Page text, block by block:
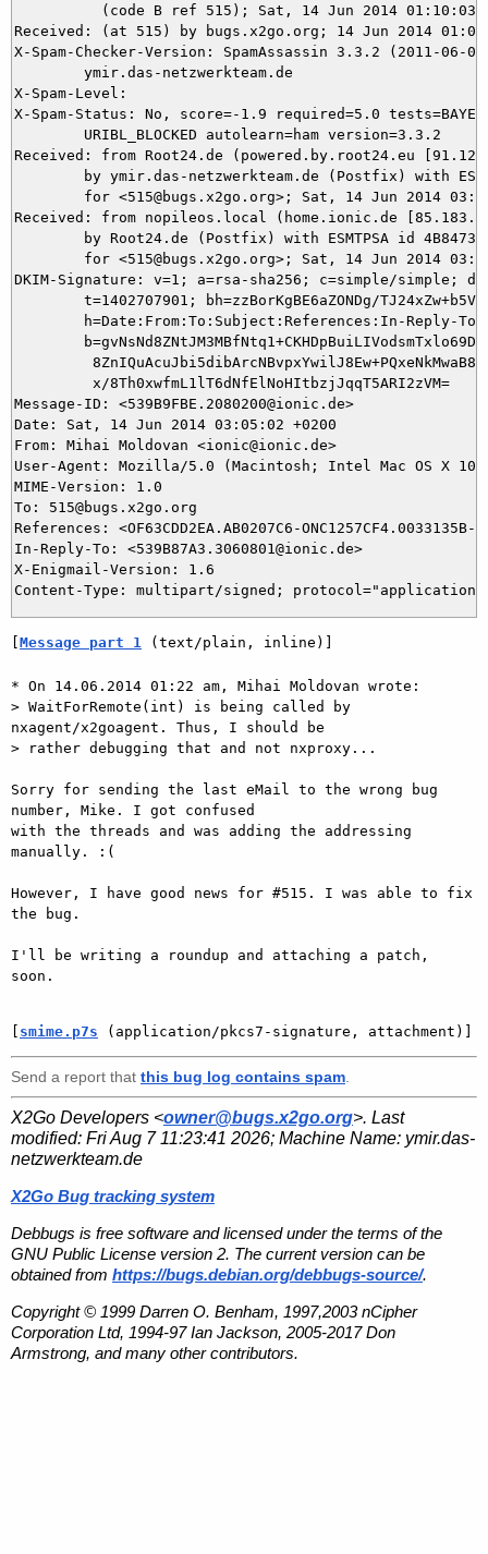
(code B ref 515); Sat, 14 Jun 2014 01:10:03
Received: (at 515) by bugs.x2go.org; 14 Jun 2014
X-Spam-Checker-Version: SpamAssassin 3.3.2 (2011-06-
X-Spam-Level:
X-Spam-Status: No, score=-1.9 required=5.0
Received: from Root24.de (powered.by.root24.eu
Received: from nopileos.local (home.ionic.de
DKIM-Signature: v=1; a=rsa-sha256; c=simple/simple;
Message-ID: <539B9FBE.2080200@ionic.de>
Date: Sat, 14 Jun 2014 03:05:02 +0200
From: Mihai Moldovan <ionic@ionic.de>
User-Agent: Mozilla/5.0 (Macintosh; Intel Mac OS X
MIME-Version: 1.0
To: 515@bugs.x2go.org
References: <OF63CDD2EA.AB0207C6-
In-Reply-To: <539B87A3.3060801@ionic.de>
X-Enigmail-Version: 1.6
[Message part 1 (text/plain, inline)]
* On 14.06.2014 01:22 am, Mihai Moldovan wrote:
> WaitForRemote(int) is being called by
nxagent/x2goagent. Thus, I should be
> rather debugging that and not nxproxy...
Sorry for sending the last eMail to the wrong bug
number, Mike. I got confused
with the threads and was adding the addressing
manually. :(
However, I have good news for #515. I was able to fix
the bug.
I'll be writing a roundup and attaching a patch,
soon.
[ smime.p7s (application/pkcs7-signature, attachment)]
Send a report that this bug log contains spam
X2Go Developers <owner@bugs.x2go.org>. Last
modified: Fri Aug 7 11:23:41 2026; Machine Name: ymir.das-
netzwerkteam.de
X2Go Bug tracking system
Debbugs is free software and licensed under the terms of the
GNU Public License version 2. The current version can be
obtained from https://bugs.debian.org/debbugs-source/.
Copyright © 1999 Darren O. Benham, 1997,2003 nCipher
Corporation Ltd, 1994-97 Ian Jackson, 2005-2017 Don
Armstrong, and many other contributors.